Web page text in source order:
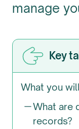
manage
Key
What you
What are
records?